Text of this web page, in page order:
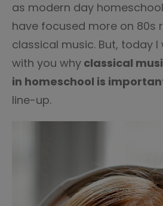
as modern day
have focused more on 80s
classical music. But, today
with you why classical
in homeschool is
line-up.